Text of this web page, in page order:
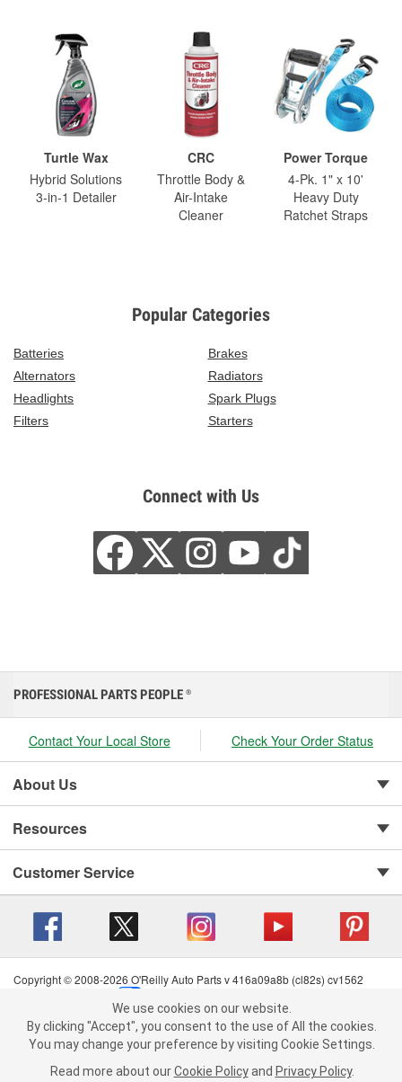
Turtle Wax
Hybrid Solutions
3-in-1 Detailer
CRC
Throttle Body &
Air-Intake
Cleaner
Power Torque
4-Pk. 1" x 10'
Heavy Duty
Ratchet Straps
Popular Categories
Batteries
Brakes
Alternators
Radiators
Headlights
Spark Plugs
Filters
Starters
Connect with Us
We use cookies on our website. By clicking "Accept", you consent to
the use of All the cookies.
You may change your preference by visiting Cookie Settings.Read
more about ourCookie Policy andPrivacy Policy .
PROFESSIONAL PARTS PEOPLE ®
Contact Your Local Store Check Your Order Status
About Us
Resources
Customer Service
Copyright © 2008-2026 O'Reilly Auto Parts v 416a09a8b (cl82s) cv1562
Terms of Use
| Consumer Privacy Data Notice
California Transparency in Supply Chain Act
| Order & Shipping FAQs
We use cookies on our website.
By clicking "Accept", you consent to the use of All the cookies.
You may change your preference by visiting Cookie Settings.
Read more about our Cookie Policy and Privacy Policy.